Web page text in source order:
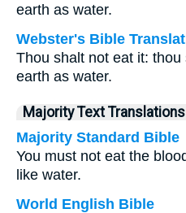
earth as water.
Webster's Bible
Thou shalt not eat it:
earth as water.
Majority Text Translations
Majority Standard Bible
You must not eat the
like water.
World English Bible